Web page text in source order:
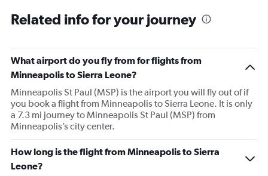
Related info for your journey
What airport do you fly from for flights from
Minneapolis to Sierra Leone?
Minneapolis St Paul (MSP) is the airport you will fly out of if
you book a flight from Minneapolis to Sierra Leone. It is only
a 7.3 mi journey to Minneapolis St Paul (MSP) from
Minneapolis’s city center.
How long is the flight from Minneapolis to Sierra
Leone?